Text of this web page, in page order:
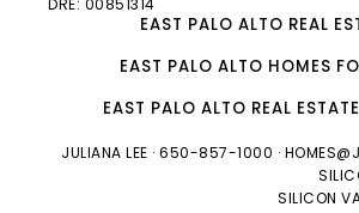
EAST PALO ALTO REAL
EAST PALO ALTO HOMES
EAST PALO ALTO REAL
JULIANA LEE · 650-857-1000 ·
SILICON